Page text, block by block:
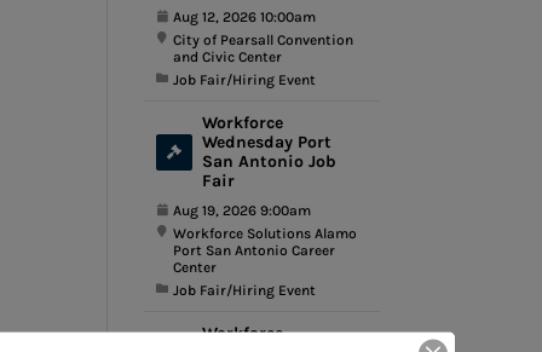
Aug 12, 2026 10:00am
City of Pearsall Convention
and Civic Center
Job Fair/Hiring Event
Workforce
Wednesday Port
San Antonio Job
Fair
Aug 19, 2026 9:00am
Workforce Solutions Alamo
Port San Antonio Career
Center
Job Fair/Hiring Event
Workforce